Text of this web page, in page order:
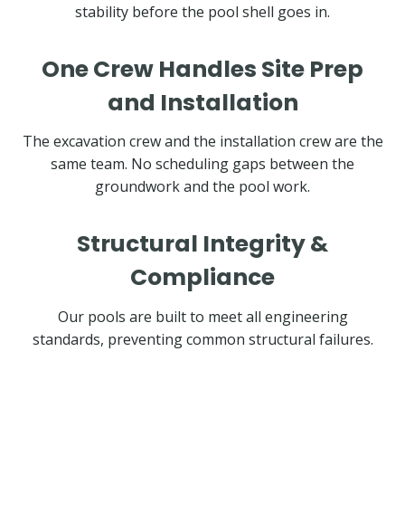
stability before the pool shell goes in.
One Crew Handles Site Prep
and Installation
The excavation crew and the installation crew are the
same team. No scheduling gaps between the
groundwork and the pool work.
Structural Integrity &
Compliance
Our pools are built to meet all engineering
standards, preventing common structural failures.